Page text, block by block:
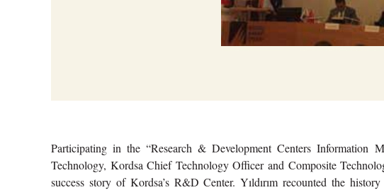
Participating in the “Research & Development Centers Information
Technology, Kordsa Chief Technology Officer and Composite
success story of Kordsa’s R&D Center. Yıldırım recounted the